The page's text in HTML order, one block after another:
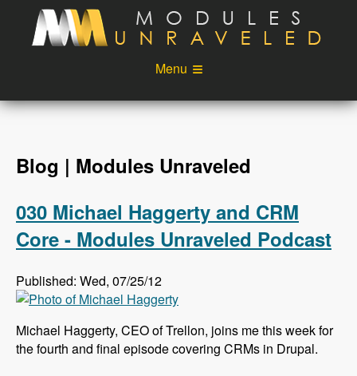
Skip to main content
Menu
Videos
Podcast
Login
Blog | Modules Unraveled
030 Michael Haggerty and CRM
Core - Modules Unraveled Podcast
Published: Wed, 07/25/12
Michael Haggerty, CEO of Trellon, joins me this week for
the fourth and final episode covering CRMs in Drupal.